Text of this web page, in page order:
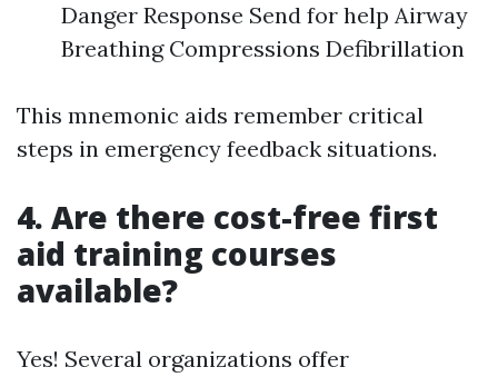
Danger Response Send for help Airway
Breathing Compressions Defibrillation
This mnemonic aids remember critical
steps in emergency feedback situations.
4. Are there cost-free first
aid training courses
available?
Yes! Several organizations offer